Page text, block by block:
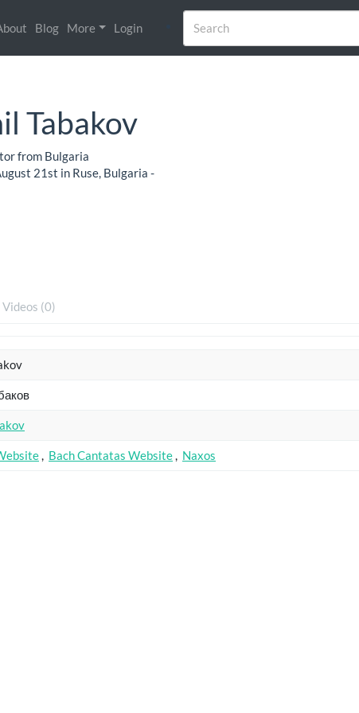
Blog More Login
Tabakov
from Bulgaria
21st in Ruse, Bulgaria -
Videos (0)
, Bach Cantatas Website, Naxos